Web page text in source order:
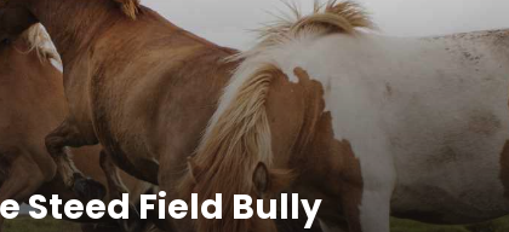
Steed Field Bully